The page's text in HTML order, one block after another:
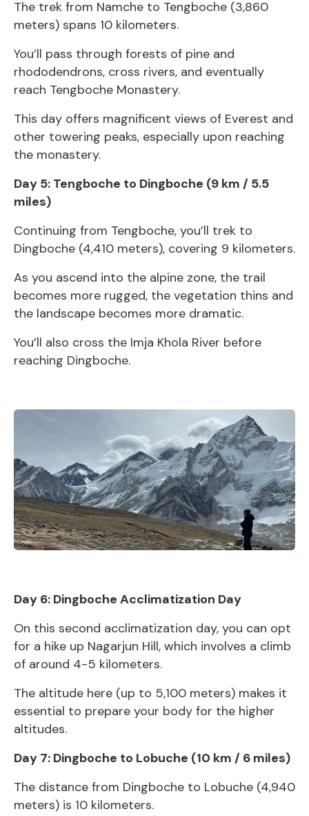
The trek from Namche to Tengboche (3,860
meters) spans 10 kilometers.
You’ll pass through forests of pine and
rhododendrons, cross rivers, and eventually
reach Tengboche Monastery.
This day offers magnificent views of Everest and
other towering peaks, especially upon reaching
the monastery.
Day 5: Tengboche to Dingboche (9 km / 5.5
miles)
Continuing from Tengboche, you’ll trek to
Dingboche (4,410 meters), covering 9 kilometers.
As you ascend into the alpine zone, the trail
becomes more rugged, the vegetation thins and
the landscape becomes more dramatic.
You’ll also cross the Imja Khola River before
reaching Dingboche.
Day 6: Dingboche Acclimatization Day
On this second acclimatization day, you can opt
for a hike up Nagarjun Hill, which involves a climb
of around 4-5 kilometers.
The altitude here (up to 5,100 meters) makes it
essential to prepare your body for the higher
altitudes.
Day 7: Dingboche to Lobuche (10 km / 6 miles)
The distance from Dingboche to Lobuche (4,940
meters) is 10 kilometers.